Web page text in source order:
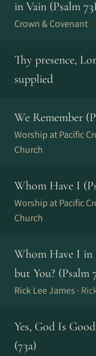
in Vain (Psalm
Crown & Covenant
Thy presence,
supplied
We Remember
Worship at Pacific
Church
Whom Have I
Worship at Pacific
Church
Whom Have I in
but You? (Psalm
Rick Lee James ·
Yes, God Is
(73a)